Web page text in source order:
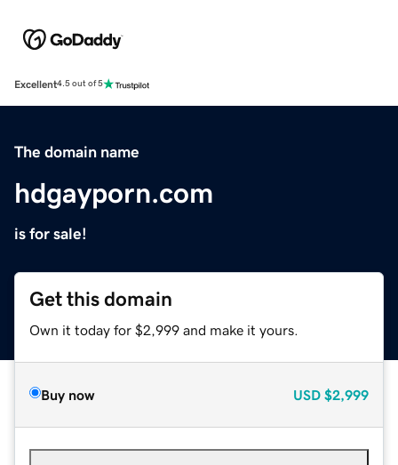
Excellent4.5 out of 5
The domain name
hdgayporn.com
is for sale!
Get this domain
Own it today for $2,999 and make it yours.
Buy now USD $2,999